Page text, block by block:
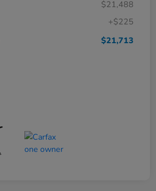
$21,488
+$225
$21,713